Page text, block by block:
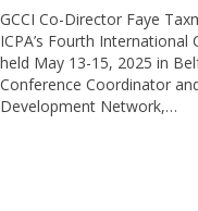
GCCI Co-Director Faye
ICPA’s Fourth
held May 13-15, 2025 in
Conference Coordinator
Development Network,…